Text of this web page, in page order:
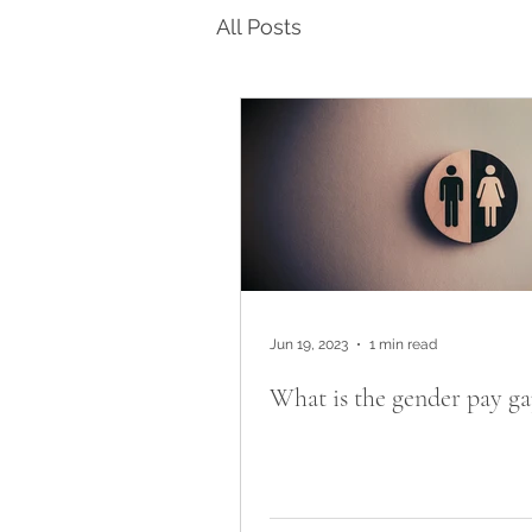
All Posts
What is the gender pay
Jun 19, 2023 1 min read